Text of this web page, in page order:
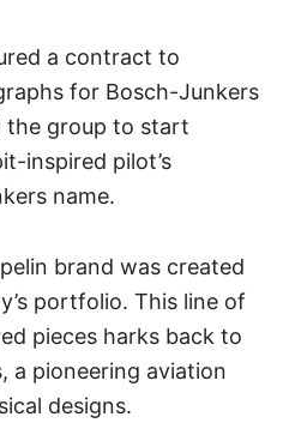
a contract to
for Bosch-Junkers
the group to start
inspired pilot’s
name.
brand was created
portfolio. This line of
pieces harks back to
a pioneering aviation
designs.